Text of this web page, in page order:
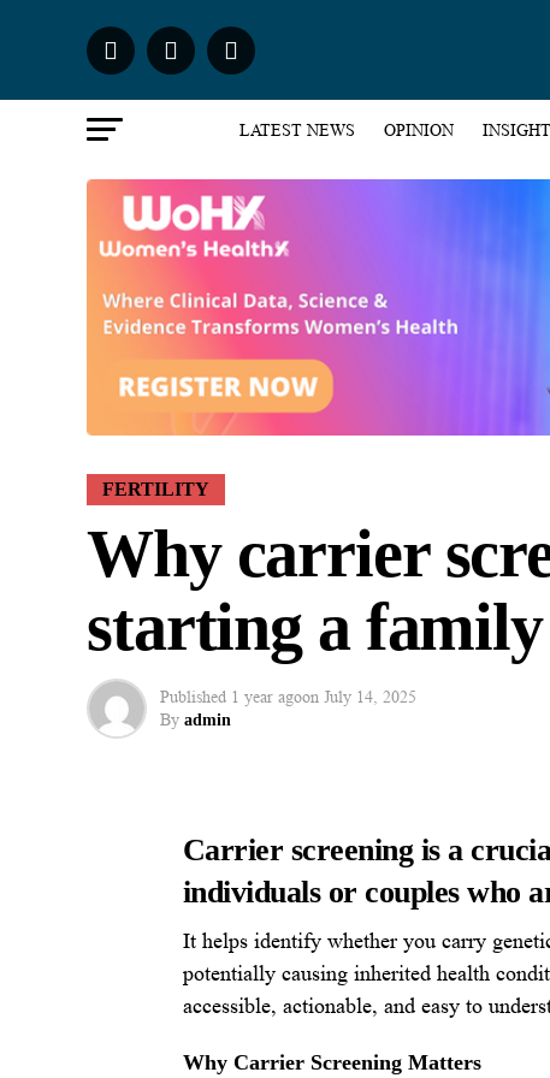
LATEST NEWS OPINION INSIGHT
FERTILITY
Why carrier
starting a family
Published 1 year agoon July 14, 2025
By admin
Carrier screening is a
individuals or couples who
It helps identify whether you carry
potentially causing inherited health
accessible, actionable, and easy to
Why Carrier Screening Matters